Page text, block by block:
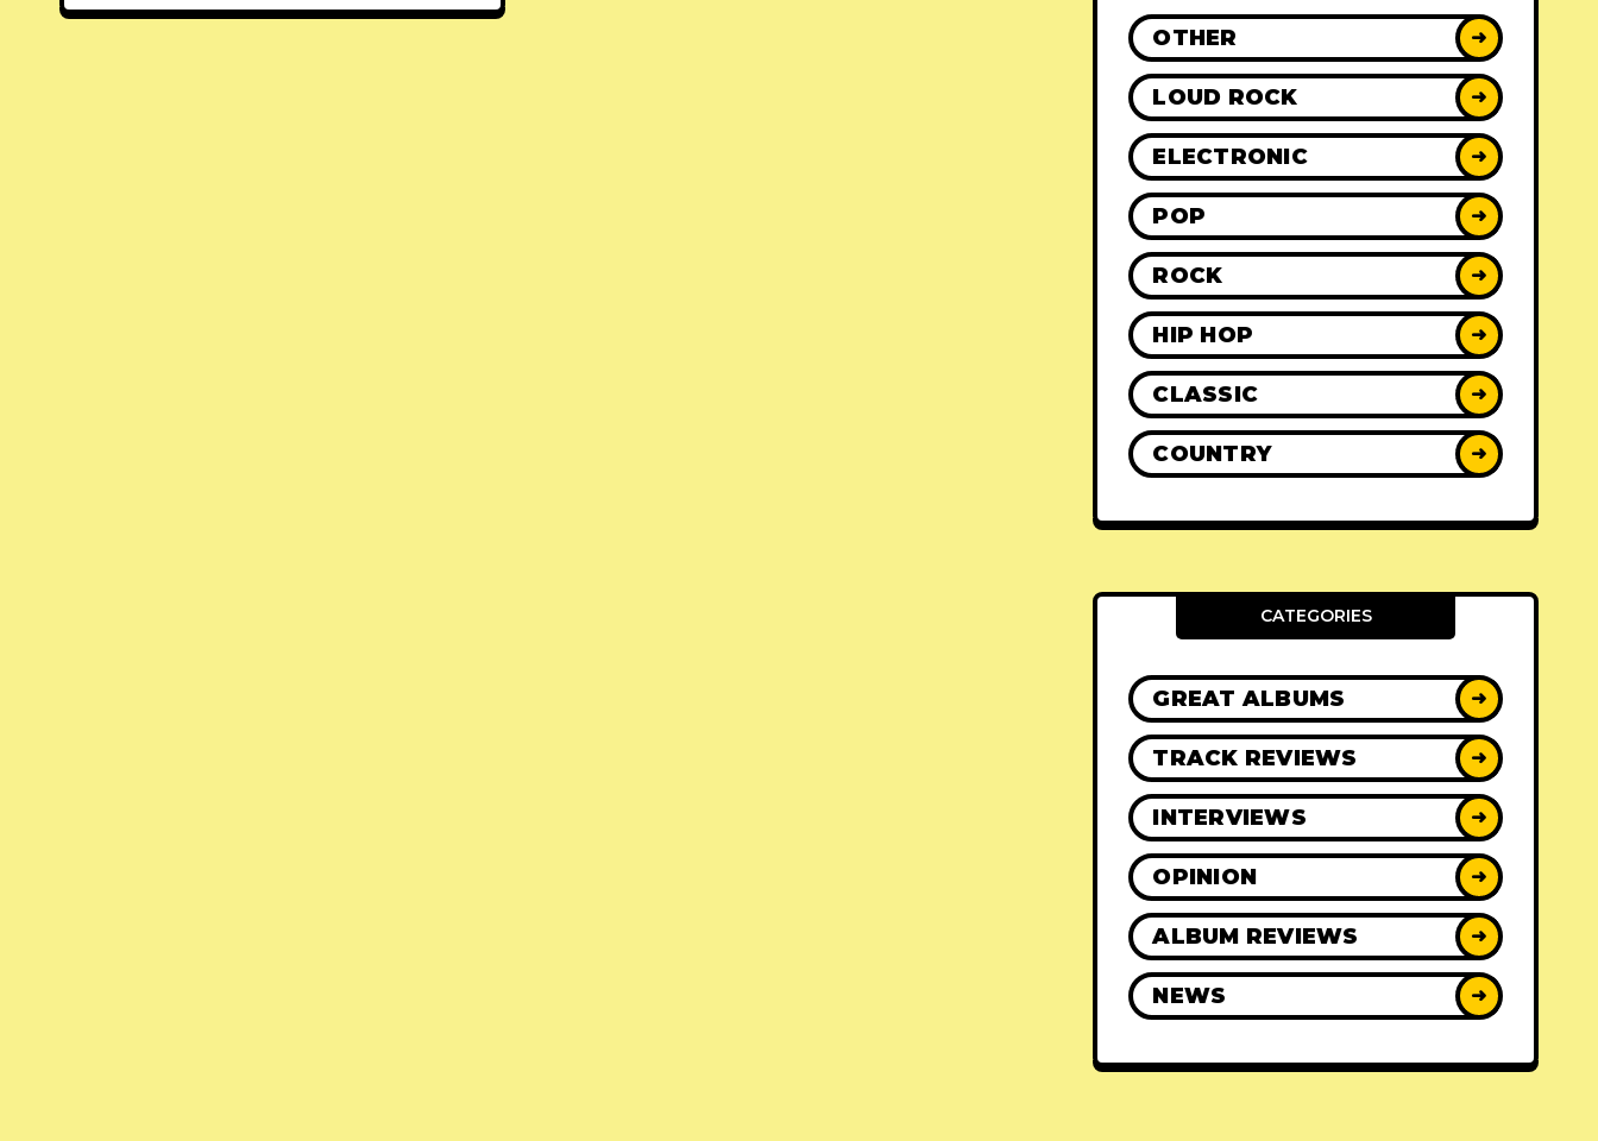
OTHER ➜
LOUD ROCK ➜
ELECTRONIC ➜
POP ➜
ROCK ➜
HIP HOP ➜
CLASSIC ➜
COUNTRY ➜
CATEGORIES
GREAT ALBUMS ➜
TRACK REVIEWS ➜
INTERVIEWS ➜
OPINION ➜
ALBUM REVIEWS ➜
NEWS ➜